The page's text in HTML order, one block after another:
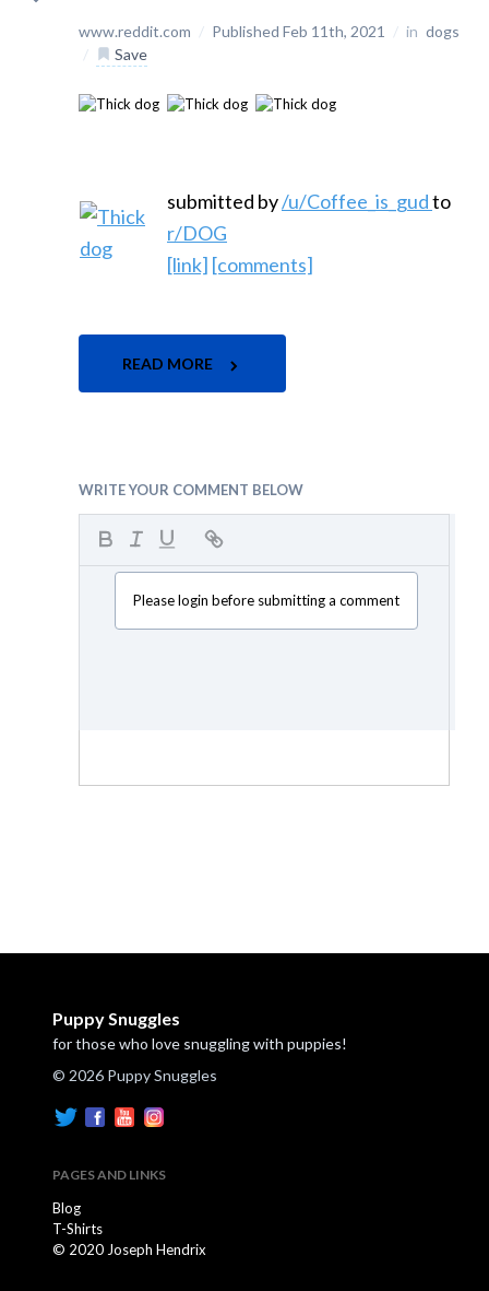
www.reddit.com / Published Feb 11th, 2021 / in dogs
/
Save
submitted by/u/Coffee_is_gudto
r/DOG
[link] [comments]
READ MORE
WRITE YOUR COMMENT BELOW
Please login before submitting a comment
Puppy Snuggles
for those who love snuggling with puppies!
© 2026 Puppy Snuggles
PAGES AND LINKS
Blog
T-Shirts
© 2020 Joseph Hendrix